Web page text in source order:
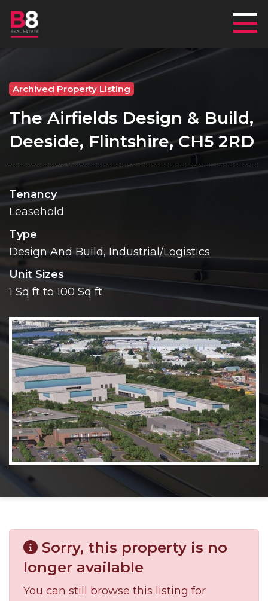
Archived Property Listing
The Airfields Design & Build,
Deeside, Flintshire, CH5 2RD
Tenancy
Leasehold
Type
Design And Build, Industrial/Logistics
Unit Sizes
1 Sq ft to 100 Sq ft
Sorry, this property is no
longer available
You can still browse this listing for